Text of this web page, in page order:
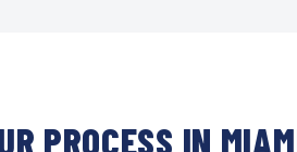
PROCESS IN